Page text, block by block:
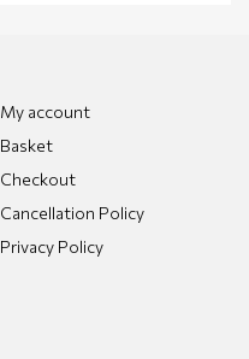
My account
Basket
Checkout
Cancellation Policy
Privacy Policy